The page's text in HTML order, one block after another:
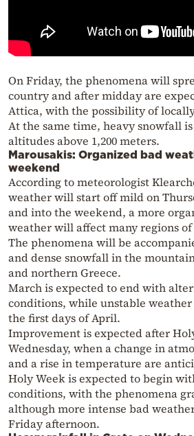
On Friday, the phenomena will
country and after midday are
Attica, with the possibility of
At the same time, heavy snowfall
altitudes above 1,200 meters.
Marousakis: Organized bad
weekend
According to meteorologist
weather will start off mild on
and into the weekend, a more
weather will affect many regions
The phenomena will be
and dense snowfall in the
and northern Greece.
March is expected to end with
conditions, while unstable
the first days of April.
Improvement is expected after
Wednesday, when a change in
and a rise in temperature are
Holy Week is expected to begin
conditions, with the phenomena
although more intense bad
Friday afternoon.